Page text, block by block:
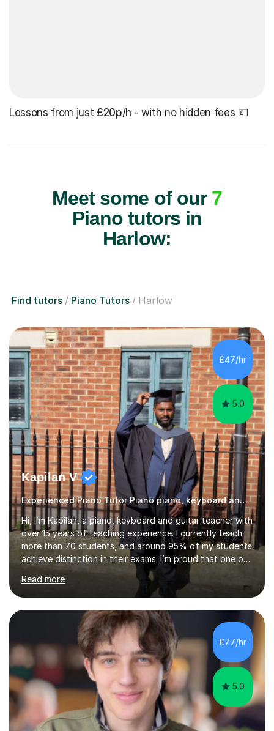
Lessons from just £20p/h - with no hidden fees 💷
Meet some of our 7
Piano tutors in
Harlow:
Find tutors Piano Tutors Harlow
£47/hr
5.0
Kapilan V
Experienced Piano Tutor Piano piano, keyboard and guitar
Hi, I’m Kapilan, a piano, keyboard and guitar teacher with
over 15 years of teaching experience. I currently teach
more than 70 students, and around 95% of my students
achieve distinction in their exams. I’m proud that one of
my students achieved 99 marks in Trinity College
London Electronic Keyboard Grade 4 and was featured
in the Hall of Fame for outstanding performance. My
lessons are friendly, structured and tailored to each
student’s level and goals. I focus on building strong
fundamentals such as rhythm, technique and note
reading, while also helping students develop confidence
and music...
Read more
£77/hr
5.0